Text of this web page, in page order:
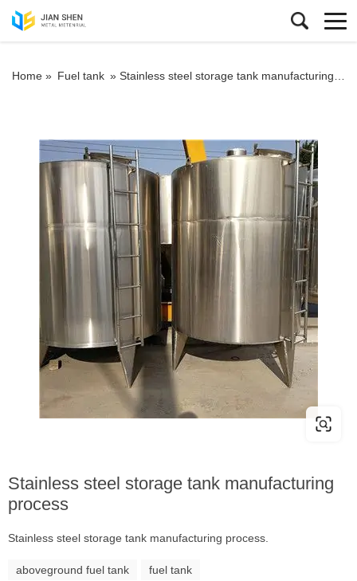
Home » Fuel tank » Stainless steel storage tank manufacturing process
Stainless steel storage tank manufacturing
process
Stainless steel storage tank manufacturing process.
aboveground fuel tank fuel tank